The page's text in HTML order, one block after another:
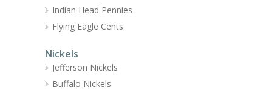
Indian Head Pennies
Flying Eagle Cents
Nickels
Jefferson Nickels
Buffalo Nickels